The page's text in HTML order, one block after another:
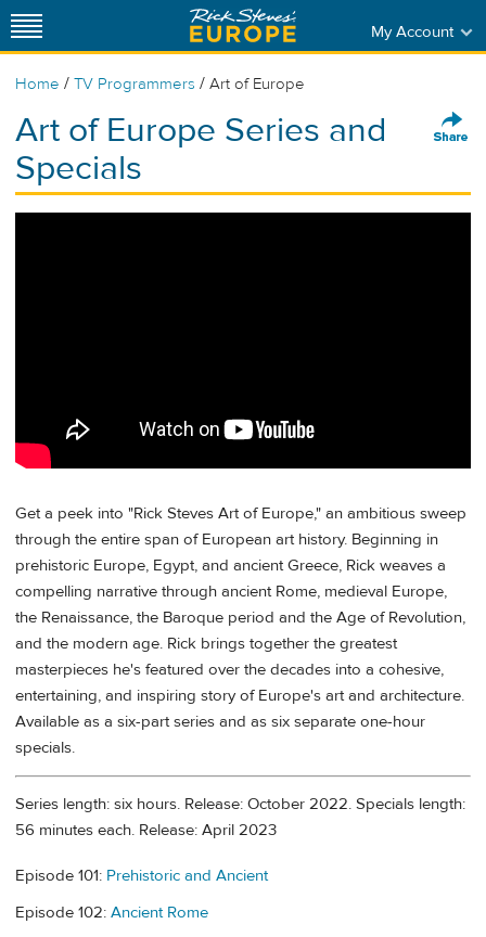
My Account
Home / TV Programmers / Art of Europe
Art of Europe Series and
Specials
Get a peek into "Rick Steves Art of Europe," an ambitious sweep
through the entire span of European art history. Beginning in
prehistoric Europe, Egypt, and ancient Greece, Rick weaves a
compelling narrative through ancient Rome, medieval Europe,
the Renaissance, the Baroque period and the Age of Revolution,
and the modern age. Rick brings together the greatest
masterpieces he's featured over the decades into a cohesive,
entertaining, and inspiring story of Europe's art and architecture.
Available as a six-part series and as six separate one-hour
specials.
Series length: six hours. Release: October 2022. Specials length:
56 minutes each. Release: April 2023
Episode 101: Prehistoric and Ancient
Episode 102: Ancient Rome